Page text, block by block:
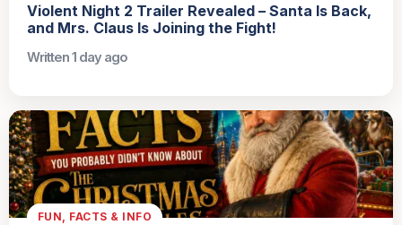
Violent Night 2 Trailer Revealed – Santa Is Back,
and Mrs. Claus Is Joining the Fight!
Written 1 day ago
FUN, FACTS & INFO